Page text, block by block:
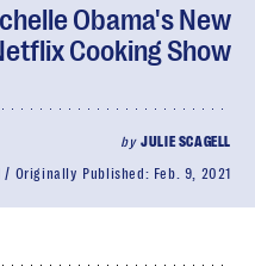
Obama's New
Cooking Show
byJULIE SCAGELL
Originally Published: Feb. 9, 2021